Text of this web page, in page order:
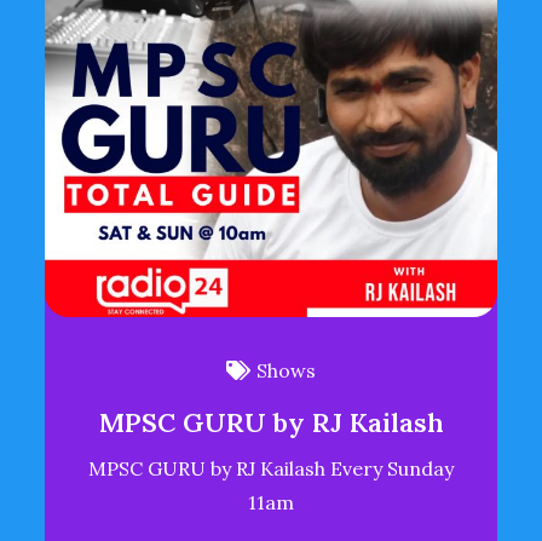
Shows
MPSC GURU by RJ Kailash
MPSC GURU by RJ Kailash Every Sunday
11am